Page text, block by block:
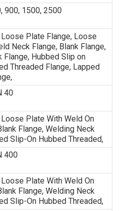
900, 1500, 2500
Plate Flange, Loose
Neck Flange, Blank Flange,
Flange, Hubbed Slip on
Threaded Flange, Lapped
40
Plate With Weld On
Flange, Welding Neck
Slip-On Hubbed Threaded,
400
Plate With Weld On
Flange, Welding Neck
Slip-On Hubbed Threaded,